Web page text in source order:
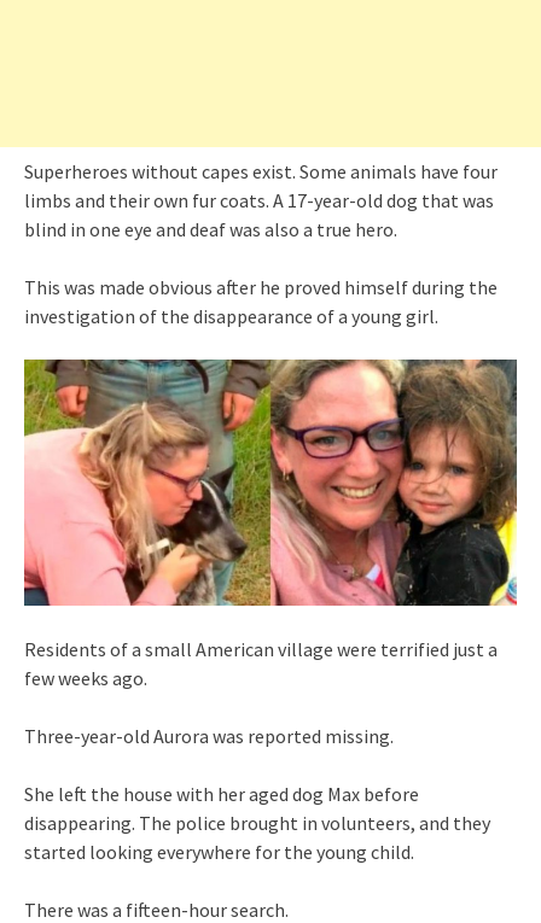
Superheroes without capes exist. Some animals have four
limbs and their own fur coats. A 17-year-old dog that was
blind in one eye and deaf was also a true hero.
This was made obvious after he proved himself during the
investigation of the disappearance of a young girl.
Residents of a small American village were terrified just a
few weeks ago.
Three-year-old Aurora was reported missing.
She left the house with her aged dog Max before
disappearing. The police brought in volunteers, and they
started looking everywhere for the young child.
There was a fifteen-hour search.